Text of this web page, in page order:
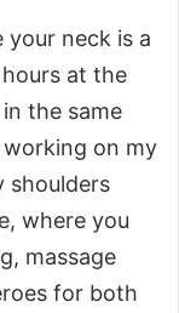
your neck is a
at the
the same
on my
shoulders
where you
massage
for both